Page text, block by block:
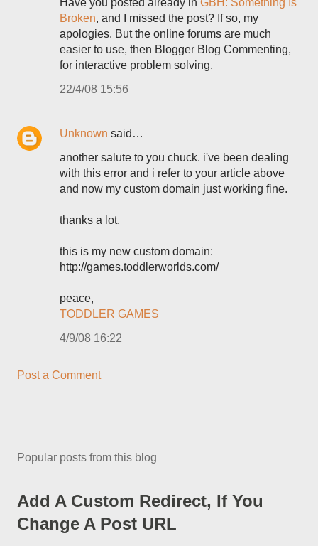
Have you posted already in GBH: Something Is
Broken, and I missed the post? If so, my
apologies. But the online forums are much
easier to use, then Blogger Blog Commenting,
for interactive problem solving.
22/4/08 15:56
Unknown said…
another salute to you chuck. i've been dealing
with this error and i refer to your article above
and now my custom domain just working fine.
thanks a lot.
this is my new custom domain:
http://games.toddlerworlds.com/
peace,
TODDLER GAMES
4/9/08 16:22
Post a Comment
Popular posts from this blog
Add A Custom Redirect, If You
Change A Post URL